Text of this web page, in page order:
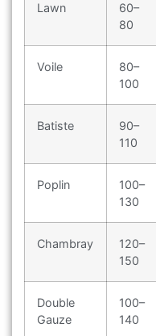
Lawn
60–
80
Voile
80–
100
Batiste
90–
110
Poplin
100–
130
Chambray
120–
150
Double
Gauze
100–
140